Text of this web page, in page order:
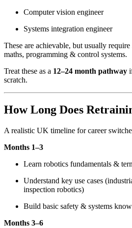
Computer vision engineer
Systems integration engineer
These are achievable, but usually
maths, programming & control systems.
Treat these as a 12–24 month pathway
scratch.
How Long Does
A realistic UK timeline for career
Months 1–3
Learn robotics fundamentals &
Understand key use cases
inspection robotics)
Build basic safety & systems
Months 3–6